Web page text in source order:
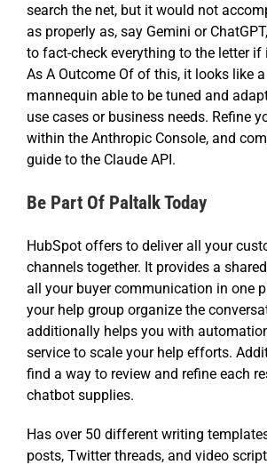
search the net, but it would not
as properly as, say Gemini or
to fact-check everything to the letter if
As A Outcome Of of this, it looks like
mannequin able to be tuned and
use cases or business needs. Refine
within the Anthropic Console, and
guide to the Claude API.
Be Part Of Paltalk Today
HubSpot offers to deliver all your
channels together. It provides a
all your buyer communication in one
your help group organize the
additionally helps you with
service to scale your help efforts.
find a way to review and refine each
chatbot supplies.
Has over 50 different writing
posts, Twitter threads, and video